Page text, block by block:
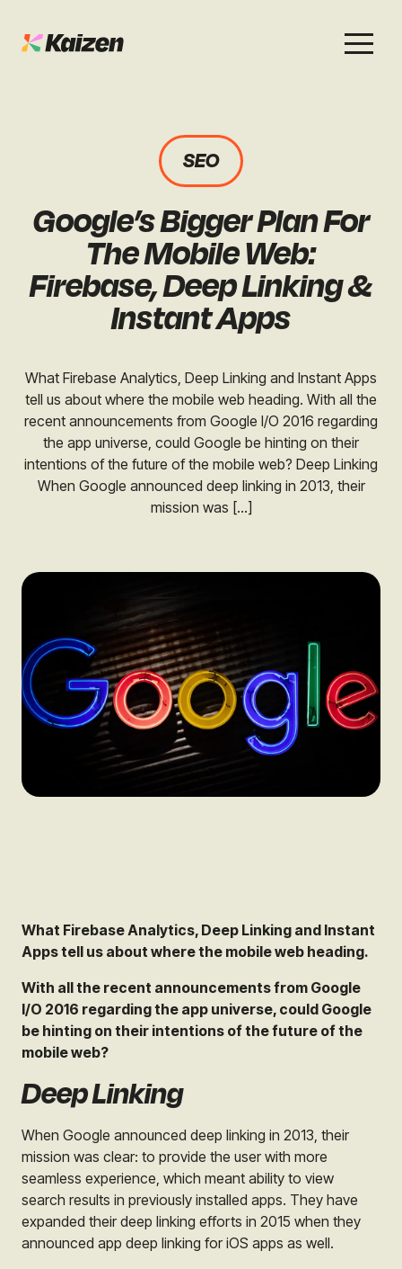
Digital PR
GEO / AI Search
Case Studies
News & Opinion
Events
News & Opinion
Events
SEO
Google’s Bigger Plan For
The Mobile Web:
Firebase, Deep Linking &
Instant Apps
What Firebase Analytics, Deep Linking and Instant Apps
tell us about where the mobile web heading. With all the
recent announcements from Google I/O 2016 regarding
the app universe, could Google be hinting on their
intentions of the future of the mobile web? Deep Linking
When Google announced deep linking in 2013, their
mission was […]
What Firebase Analytics, Deep Linking and Instant
Apps tell us about where the mobile web heading.
With all the recent announcements from Google
I/O 2016 regarding the app universe, could Google
be hinting on their intentions of the future of the
mobile web?
Deep Linking
When Google announced deep linking in 2013, their
mission was clear: to provide the user with more
seamless experience, which meant ability to view
search results in previously installed apps. They have
expanded their deep linking efforts in 2015 when they
announced app deep linking for iOS apps as well.